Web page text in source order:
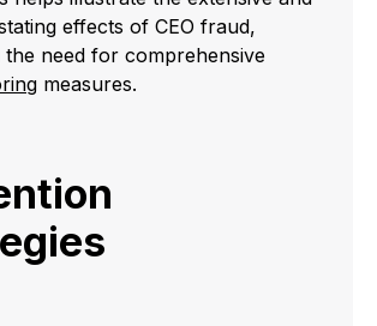
effects of CEO fraud,
the need for comprehensive
measures.